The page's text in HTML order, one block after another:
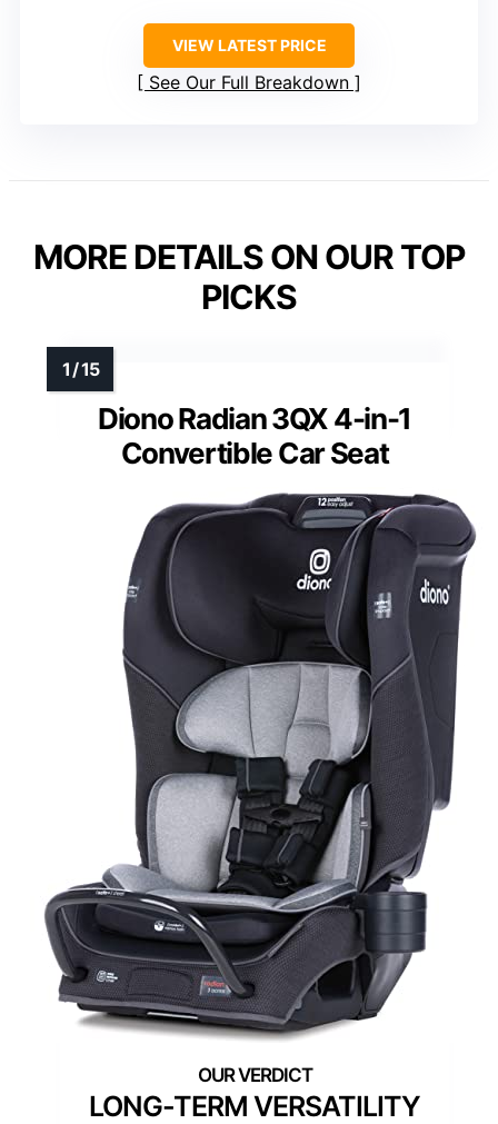
VIEW LATEST PRICE
See Our Full Breakdown
MORE DETAILS ON OUR TOP
PICKS
Diono Radian 3QX 4-in-1
Convertible Car Seat
LONG-TERM VERSATILITY